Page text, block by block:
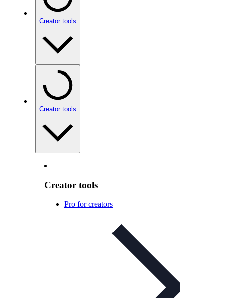
Creator tools
Creator tools
Creator tools
Pro for creators